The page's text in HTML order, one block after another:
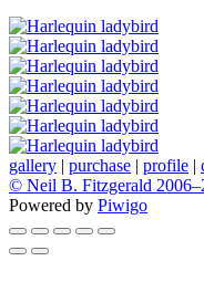
gallery | purchase | profile |
© Neil B. Fitzgerald 2006–
Powered by Piwigo